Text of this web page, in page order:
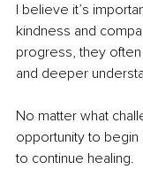
I believe it’s
kindness and
progress, they
and deeper
No matter what
opportunity to
to continue healing.